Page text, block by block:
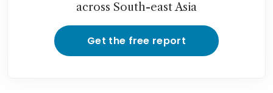
across South-east Asia
Get the free report